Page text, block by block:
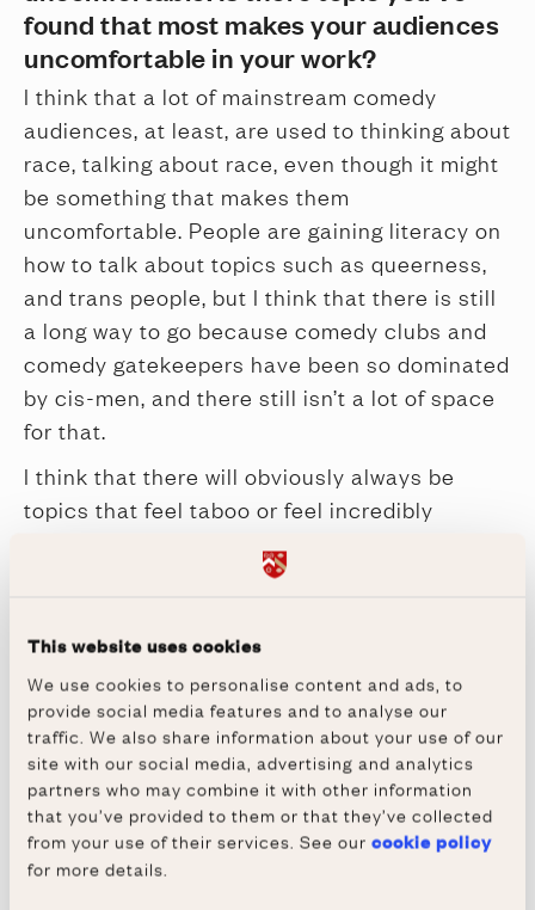
This website uses cookies
We use cookies to personalise content and ads, to
provide social media features and to analyse our
traffic. We also share information about your use of our
site with our social media, advertising and analytics
partners who may combine it with other information
that you’ve provided to them or that they’ve collected
from your use of their services. See our cookie policy
for more details.
found that most makes your audiences
uncomfortable in your work?
I think that a lot of mainstream comedy
audiences, at least, are used to thinking about
race, talking about race, even though it might
be something that makes them
uncomfortable. People are gaining literacy on
how to talk about topics such as queerness,
and trans people, but I think that there is still
a long way to go because comedy clubs and
comedy gatekeepers have been so dominated
by cis-men, and there still isn’t a lot of space
for that.
I think that there will obviously always be
topics that feel taboo or feel incredibly
changes as people get to know each other
that there is anything that should not be joked
about and explored and exploded through
comedy, but it’s about audiences catching up.
This year we are celebrating 50 years
of women at Wadham! It’s an
interesting milestone that invites
celebration of change and progress but